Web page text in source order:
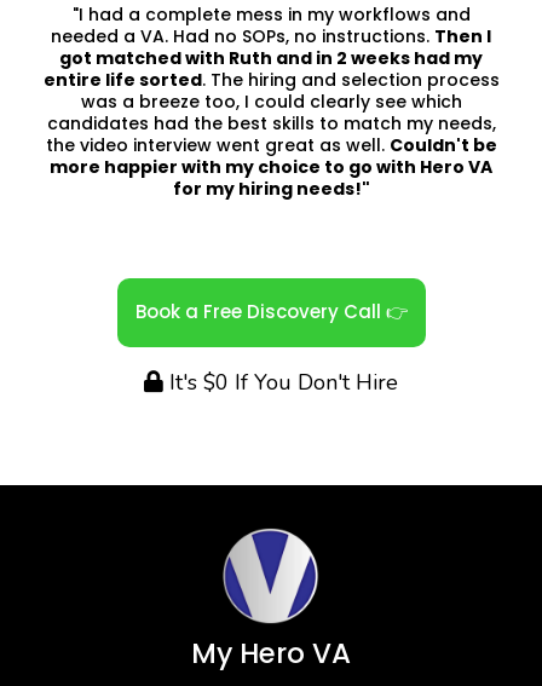
"I had a complete mess in my workflows and
needed a VA. Had no SOPs, no instructions. Then I
got matched with Ruth and in 2 weeks had my
entire life sorted. The hiring and selection process
was a breeze too, I could clearly see which
candidates had the best skills to match my needs,
the video interview went great as well. Couldn't be
more happier with my choice to go with Hero VA
for my hiring needs!"
Book a Free Discovery Call 👉
It's $0 If You Don't Hire
My Hero VA